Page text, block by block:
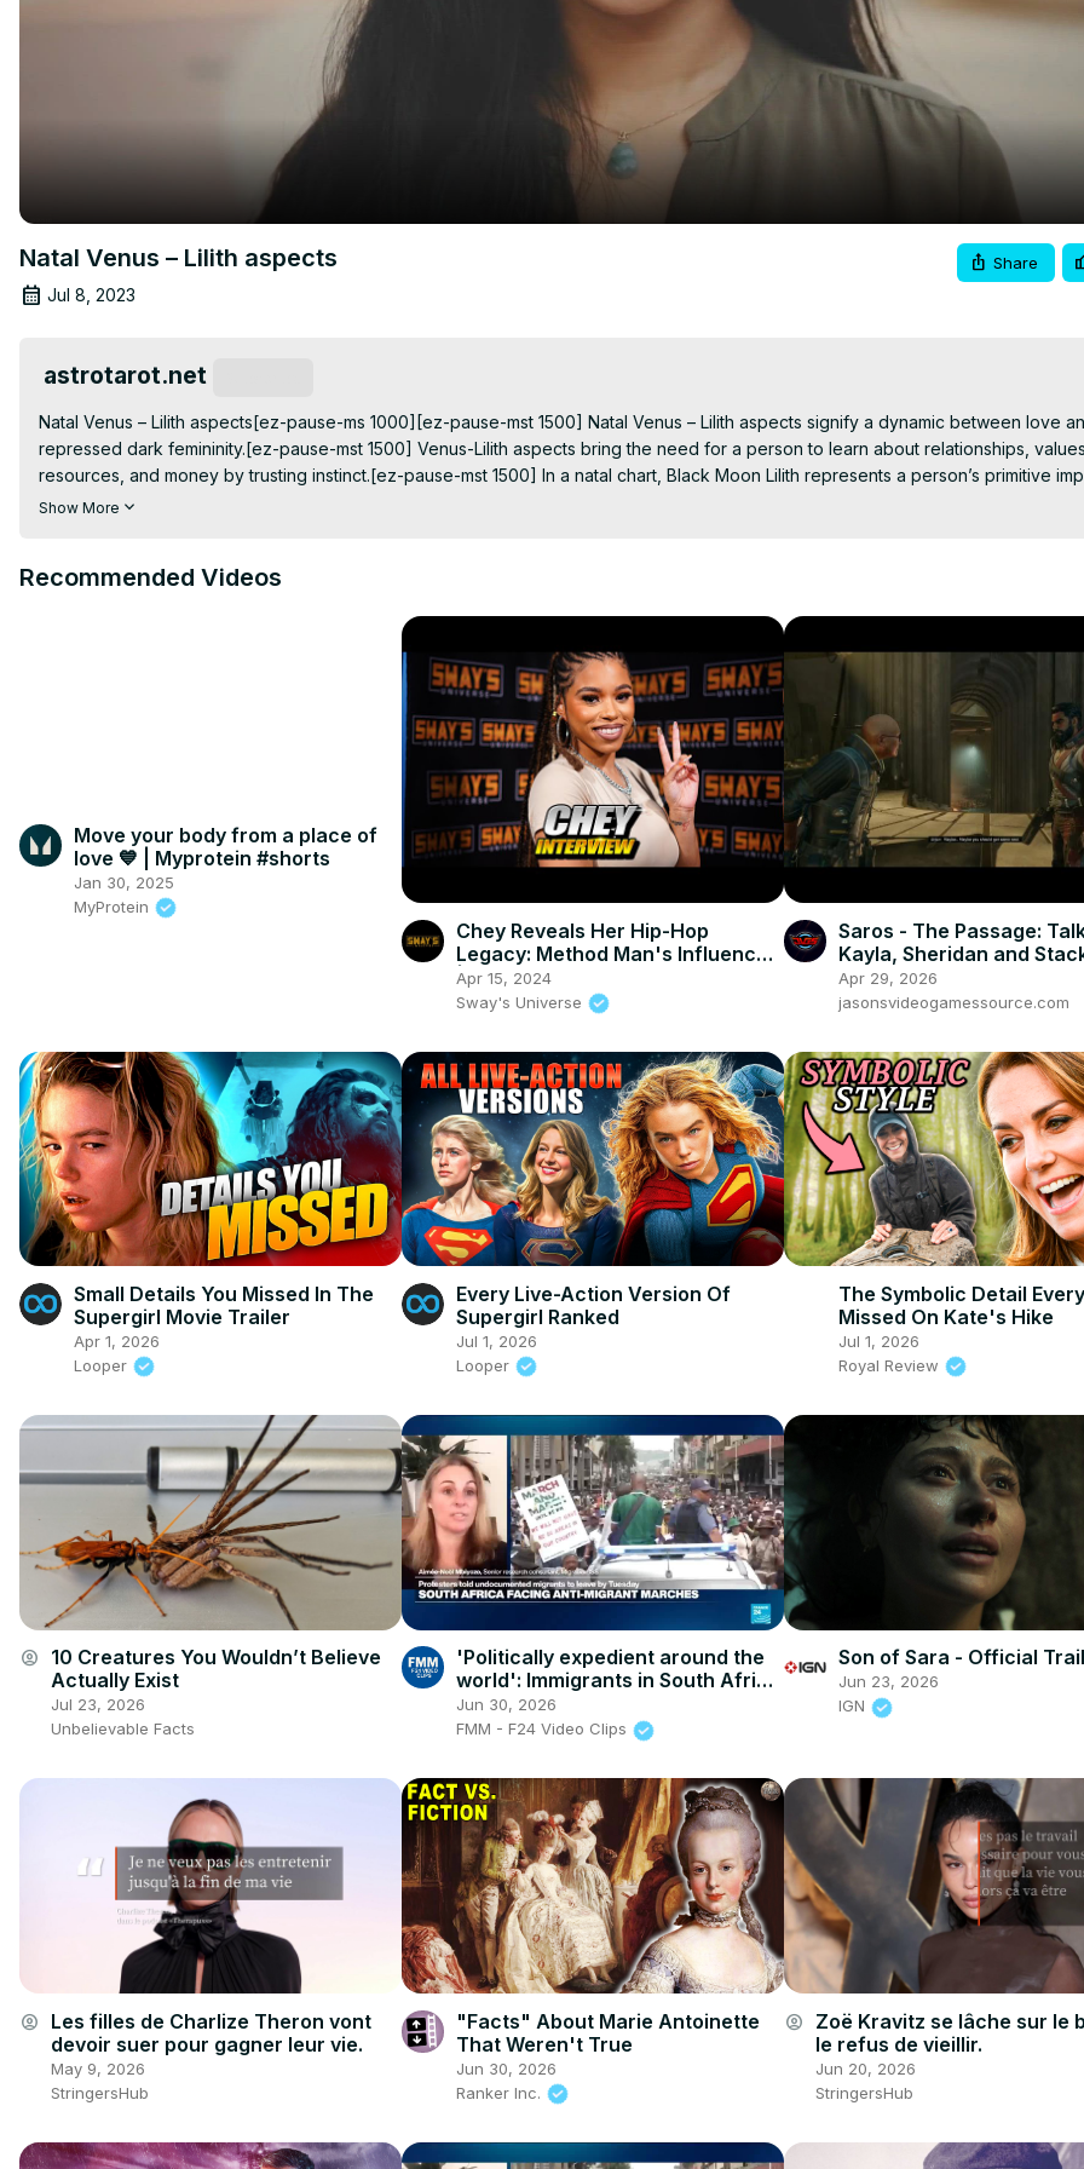
Natal Venus – Lilith aspects
Jul 8, 2023
Share
astrotarot.net
Natal Venus – Lilith aspects[ez-pause-ms 1000][ez-pause-mst 1500] Natal Venus – Lilith aspects signify a dynamic between love
repressed dark femininity.[ez-pause-mst 1500] Venus-Lilith aspects bring the need for a person to learn about relationships,
resources, and money by trusting instinct.[ez-pause-mst 1500] In a natal chart, Black Moon Lilith represents a person’s primitive
behavior in their rawest form.[ez-pause-mst
Show More
Recommended Videos
Move your body from a place of
love 💙⁣ | Myprotein #shorts
Jan 30, 2025
MyProtein
Chey Reveals Her Hip-Hop
Legacy: Method Man's Influence!
| SWAY'S UNIVERSE
Apr 15, 2024
Sway's Universe
Saros - The Passage:
Kayla, Sheridan and
(Builders, Creature,
PS5 Pro
Apr 29, 2026
jasonsvideogamessource.com
Small Details You Missed In The
Supergirl Movie Trailer
Apr 1, 2026
Looper
Every Live-Action Version Of
Supergirl Ranked
Jul 1, 2026
Looper
The Symbolic Detail
Missed On Kate's Hike
Jul 1, 2026
Royal Review
account_circle 10 Creatures You Wouldn’t Believe
Actually Exist
Jul 23, 2026
Unbelievable Facts
'Politically expedient around the
world': Immigrants in South Africa
face wrath of xenophobia
Jun 30, 2026
FMM - F24 Video Clips
Son of Sara - Official
Jun 23, 2026
IGN
account_circle Les filles de Charlize Theron vont
devoir suer pour gagner leur vie.
May 9, 2026
StringersHub
"Facts" About Marie Antoinette
That Weren't True
Jun 30, 2026
Ranker Inc.
account_circle Zoë Kravitz se lâche sur le
le refus de vieillir.
Jun 20, 2026
StringersHub